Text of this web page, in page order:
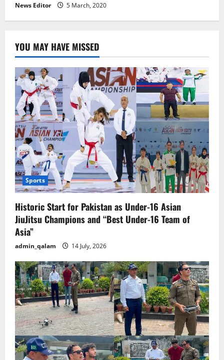
News Editor 5 March, 2020
YOU MAY HAVE MISSED
Sports
Historic Start for Pakistan as Under-16 Asian
JiuJitsu Champions and “Best Under-16 Team of
Asia”
admin_qalam 14 July, 2026